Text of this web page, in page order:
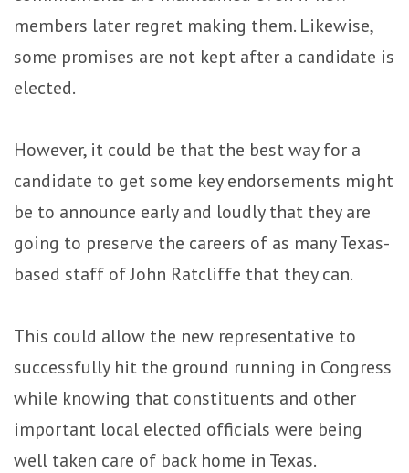
members later regret making them. Likewise,
some promises are not kept after a candidate is
elected.
However, it could be that the best way for a
candidate to get some key endorsements might
be to announce early and loudly that they are
going to preserve the careers of as many Texas-
based staff of John Ratcliffe that they can.
This could allow the new representative to
successfully hit the ground running in Congress
while knowing that constituents and other
important local elected officials were being
well taken care of back home in Texas.